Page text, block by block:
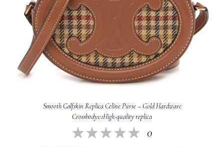
Smooth Calfskin Replica Celine Purse – Gold Hardware
Crossbody1:1High-quality replica
0